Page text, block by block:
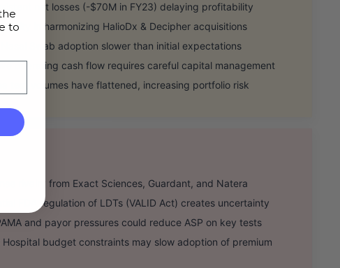
net losses (-$70M in FY23) delaying profitability
in harmonizing HalioDx & Decipher acquisitions
Swab adoption slower than initial expectations
operating cash flow requires careful capital management
test volumes have flattened, increasing portfolio risk
rivalry from Exact Sciences, Guardant, and Natera
FDA regulation of LDTs (VALID Act) creates uncertainty
and payor pressures could reduce ASP on key tests
Hospital budget constraints may slow adoption of premium
to